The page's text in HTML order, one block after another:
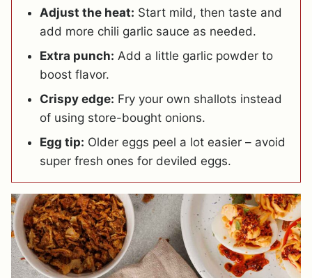
Adjust the heat: Start mild, then taste and
add more chili garlic sauce as needed.
Extra punch: Add a little garlic powder to
boost flavor.
Crispy edge: Fry your own shallots instead
of using store-bought onions.
Egg tip: Older eggs peel a lot easier – avoid
super fresh ones for deviled eggs.